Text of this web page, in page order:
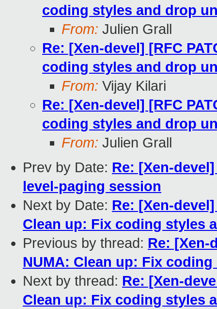
coding styles and drop
From: Julien Grall
Re: [Xen-devel] [RFC
coding styles and drop
From: Vijay Kilari
Re: [Xen-devel] [RFC
coding styles and drop
From: Julien Grall
Prev by Date: Re: [Xen-
level-paging session
Next by Date: Re: [Xen-
Clean up: Fix coding styles
Previous by thread: Re: [Xen-
NUMA: Clean up: Fix
Next by thread: Re: [Xen-
Clean up: Fix coding styles